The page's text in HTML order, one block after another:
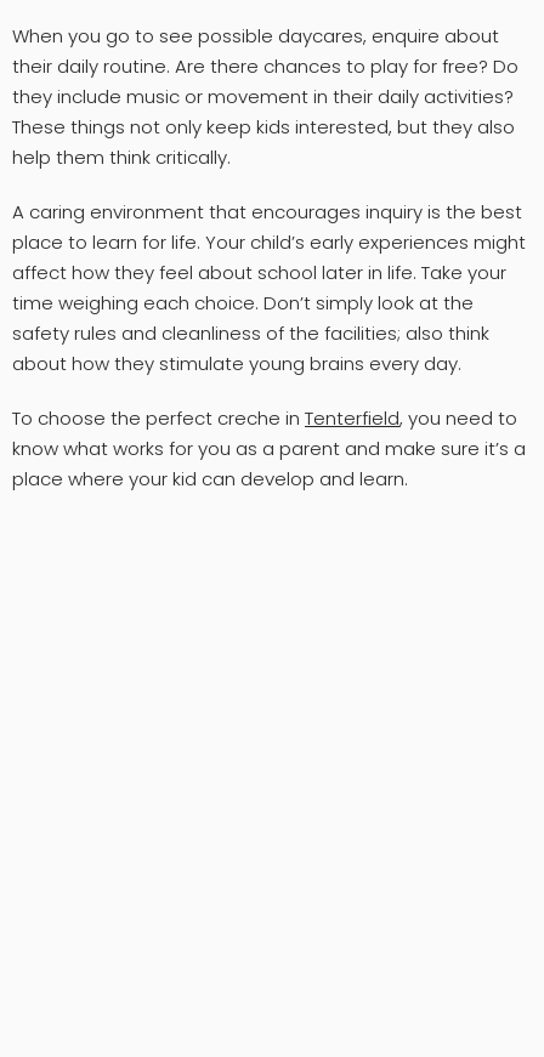
When you go to see possible daycares, enquire about
their daily routine. Are there chances to play for free? Do
they include music or movement in their daily activities?
These things not only keep kids interested, but they also
help them think critically.
A caring environment that encourages inquiry is the best
place to learn for life. Your child’s early experiences might
affect how they feel about school later in life. Take your
time weighing each choice. Don’t simply look at the
safety rules and cleanliness of the facilities; also think
about how they stimulate young brains every day.
To choose the perfect creche in Tenterfield, you need to
know what works for you as a parent and make sure it’s a
place where your kid can develop and learn.